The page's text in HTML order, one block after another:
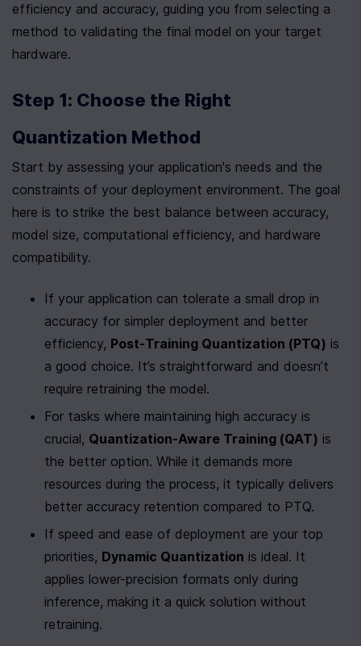
efficiency and accuracy, guiding you from selecting a
method to validating the final model on your target
hardware.
Step 1: Choose the Right
Quantization Method
Start by assessing your application's needs and the
constraints of your deployment environment. The goal
here is to strike the best balance between accuracy,
model size, computational efficiency, and hardware
compatibility.
If your application can tolerate a small drop in
accuracy for simpler deployment and better
efficiency, Post-Training Quantization (PTQ) is
a good choice. It’s straightforward and doesn’t
require retraining the model.
For tasks where maintaining high accuracy is
crucial, Quantization-Aware Training (QAT) is
the better option. While it demands more
resources during the process, it typically delivers
better accuracy retention compared to PTQ.
If speed and ease of deployment are your top
priorities, Dynamic Quantization is ideal. It
applies lower-precision formats only during
inference, making it a quick solution without
retraining.